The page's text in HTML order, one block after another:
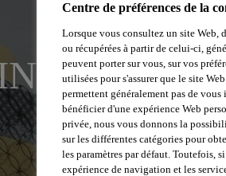
Centre de préférences de la
Lorsque vous consultez un site Web,
ou récupérées à partir de celui-ci,
peuvent porter sur vous, sur vos
utilisées pour s'assurer que le site
permettent généralement pas de
bénéficier d'une expérience Web
privée, nous vous donnons la
sur les différentes catégories pour
les paramètres par défaut. Toutefois,
expérience de navigation et les